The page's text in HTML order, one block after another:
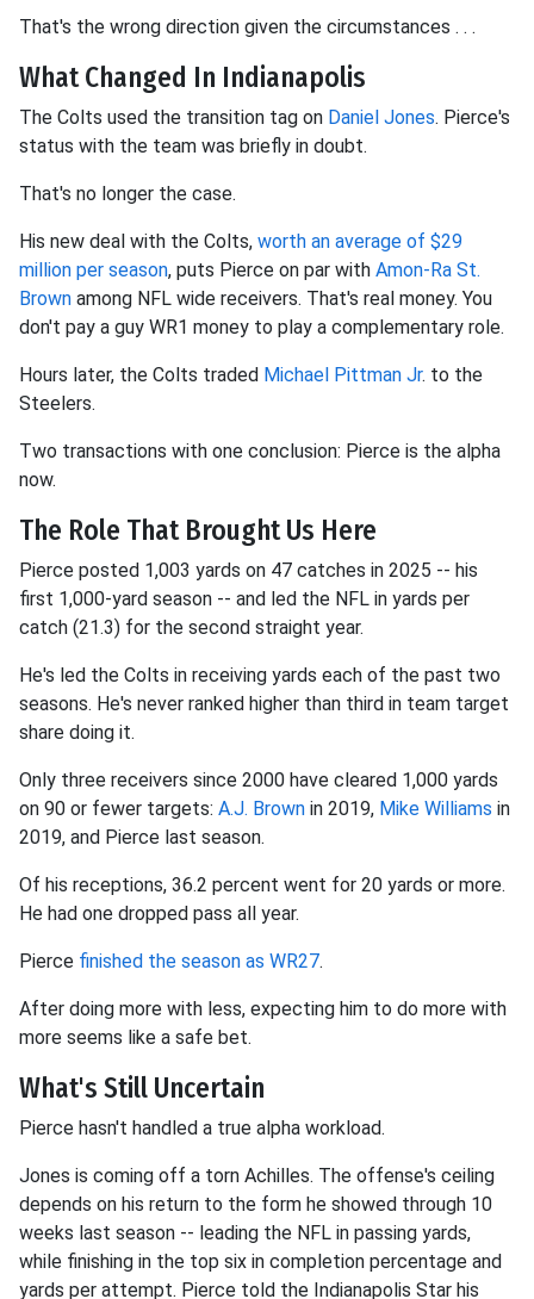
That's the wrong direction given the circumstances . . .
What Changed In Indianapolis
The Colts used the transition tag on Daniel Jones. Pierce's
status with the team was briefly in doubt.
That's no longer the case.
His new deal with the Colts, worth an average of $29
million per season, puts Pierce on par with Amon-Ra St.
Brown among NFL wide receivers. That's real money. You
don't pay a guy WR1 money to play a complementary role.
Hours later, the Colts traded Michael Pittman Jr. to the
Steelers.
Two transactions with one conclusion: Pierce is the alpha
now.
The Role That Brought Us Here
Pierce posted 1,003 yards on 47 catches in 2025 -- his
first 1,000-yard season -- and led the NFL in yards per
catch (21.3) for the second straight year.
He's led the Colts in receiving yards each of the past two
seasons. He's never ranked higher than third in team target
share doing it.
Only three receivers since 2000 have cleared 1,000 yards
on 90 or fewer targets: A.J. Brown in 2019, Mike Williams in
2019, and Pierce last season.
Of his receptions, 36.2 percent went for 20 yards or more.
He had one dropped pass all year.
Pierce finished the season as WR27.
After doing more with less, expecting him to do more with
more seems like a safe bet.
What's Still Uncertain
Pierce hasn't handled a true alpha workload.
Jones is coming off a torn Achilles. The offense's ceiling
depends on his return to the form he showed through 10
weeks last season -- leading the NFL in passing yards,
while finishing in the top six in completion percentage and
yards per attempt. Pierce told the Indianapolis Star his